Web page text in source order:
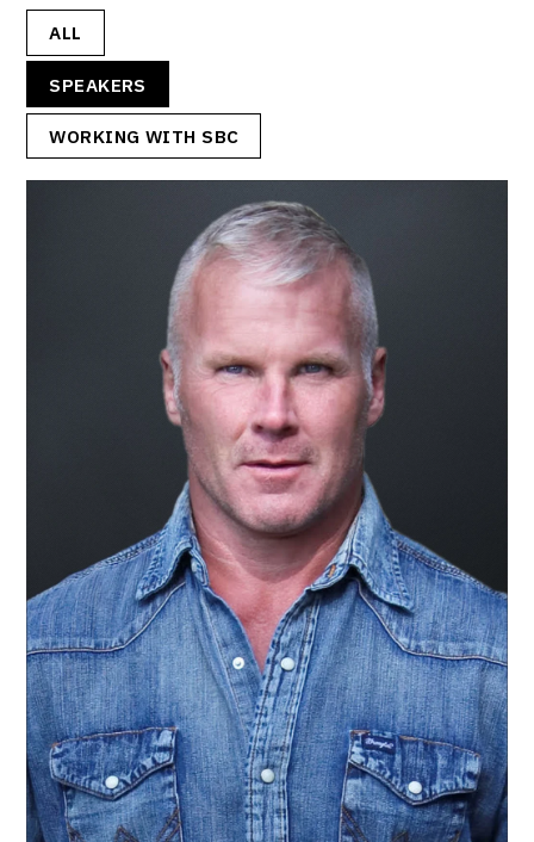
ALL
SPEAKERS
WORKING WITH SBC